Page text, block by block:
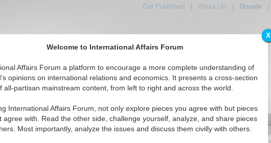
X
Welcome to International Affairs Forum
Affairs Forum a platform to encourage a more complete understanding of
opinions on international relations and economics. It presents a cross-section
all-partisan mainstream content, from left to right and across the world.
International Affairs Forum, not only explore pieces you agree with but pieces
agree with. Read the other side, challenge yourself, analyze, and share pieces
Most importantly, analyze the issues and discuss them civilly with others.
Get Published About Us Donate|
IAF Articles IAF Editorials Topics Regions
Inflation in Pakistan